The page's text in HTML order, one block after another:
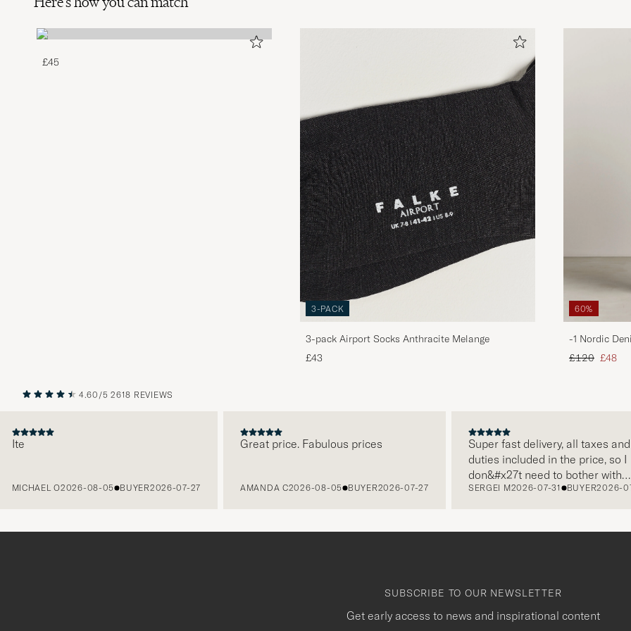
£45
3-PACK
3-pack Airport Socks Anthracite Melange
£43
60%
-1 Nordic
Regular price
£120 £48
NEXT
4.60/5 2618 REVIEWS
O2026-08-05 BUYER2026-07-27
Great price. Fabulous prices
AMANDA C2026-08-05 BUYER2026-07-27
Super fast delivery, all taxes and
duties included in the price, so I
don&#x27t need to bother with
paying it separately, very easy and
SERGEI M 2026-07-31 BUYER2026-07-22
SUBSCRIBE TO OUR NEWSLETTER
Get early access to news and inspirational content